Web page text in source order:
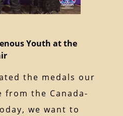
Youth at the
the medals our
the Canada-
we want to